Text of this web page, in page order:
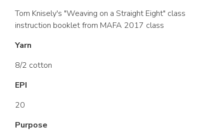
Tom Knisely's "Weaving on a Straight Eight" class
instruction booklet from MAFA 2017 class
Yarn
8/2 cotton
EPI
20
Purpose